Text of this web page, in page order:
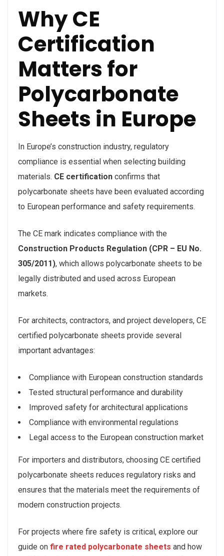
Why CE
Certification
Matters for
Polycarbonate
Sheets in Europe
In Europe’s construction industry, regulatory
compliance is essential when selecting building
materials. CE certification confirms that
polycarbonate sheets have been evaluated according
to European performance and safety requirements.
The CE mark indicates compliance with the
Construction Products Regulation (CPR – EU No.
305/2011), which allows polycarbonate sheets to be
legally distributed and used across European
markets.
For architects, contractors, and project developers, CE
certified polycarbonate sheets provide several
important advantages:
Compliance with European construction standards
Tested structural performance and durability
Improved safety for architectural applications
Compliance with environmental regulations
Legal access to the European construction market
For importers and distributors, choosing CE certified
polycarbonate sheets reduces regulatory risks and
ensures that the materials meet the requirements of
modern construction projects.
For projects where fire safety is critical, explore our
guide on fire rated polycarbonate sheets and how